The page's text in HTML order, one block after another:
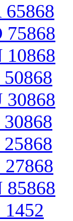
65868
75868
10868
50868
30868
25868
27868
85868
1452